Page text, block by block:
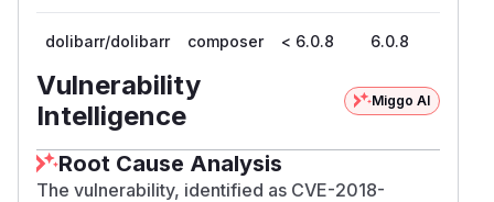
dolibarr/dolibarr composer < 6.0.8 6.0.8
Vulnerability
Intelligence
Miggo AI
Root Cause Analysis
The vulnerability, identified as CVE-2018-